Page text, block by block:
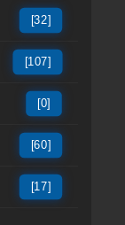
[32]
[107]
[0]
[60]
[17]